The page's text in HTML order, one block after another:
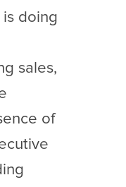
is doing
sales,
of